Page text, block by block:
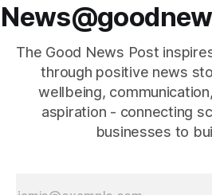
The Good News Post
through positive news
wellbeing,
aspiration - connecting
businesses to